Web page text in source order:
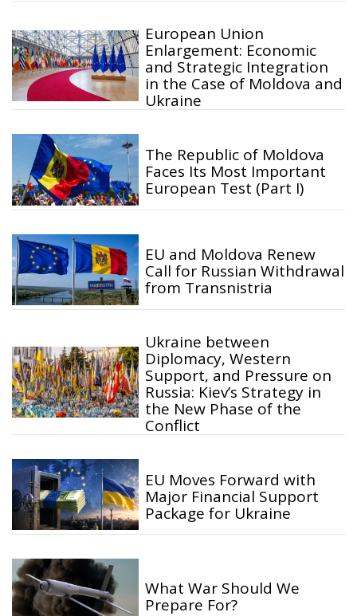
European Union
Enlargement: Economic
and Strategic Integration
in the Case of Moldova and
Ukraine
The Republic of Moldova
Faces Its Most Important
European Test (Part I)
EU and Moldova Renew
Call for Russian Withdrawal
from Transnistria
Ukraine between
Diplomacy, Western
Support, and Pressure on
Russia: Kiev’s Strategy in
the New Phase of the
Conflict
EU Moves Forward with
Major Financial Support
Package for Ukraine
What War Should We
Prepare For?